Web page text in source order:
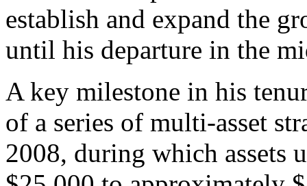
establish and expand the
until his departure in the
A key milestone in his
of a series of multi-asset
2008, during which assets